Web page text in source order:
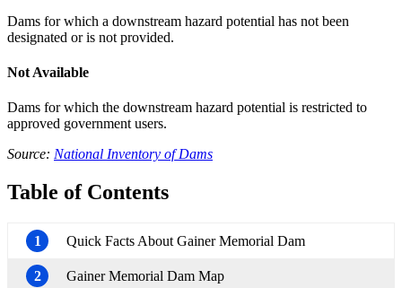
Dams for which a downstream hazard potential has not been
designated or is not provided.
Not Available
Dams for which the downstream hazard potential is restricted to
approved government users.
Source: National Inventory of Dams
Table of Contents
1 Quick Facts About Gainer Memorial Dam
2 Gainer Memorial Dam Map